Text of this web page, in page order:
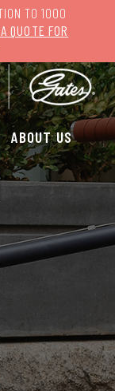
TO 1000
QUOTE FOR
ABOUT US